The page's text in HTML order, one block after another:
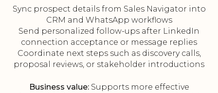
Sync prospect details from Sales Navigator into
CRM and WhatsApp workflows
Send personalized follow-ups after LinkedIn
connection acceptance or message replies
Coordinate next steps such as discovery calls,
proposal reviews, or stakeholder introductions
Business value:Supports more effective